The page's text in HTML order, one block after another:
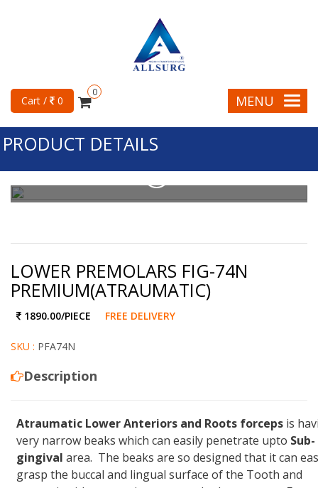
MENU
Cart / 0
0
PRODUCT DETAILS
LOWER PREMOLARS FIG-74N
PREMIUM(ATRAUMATIC)
1890.00/PIECE FREE DELIVERY
SKU : PFA74N
Description
Atraumatic Lower Anteriors and Roots forceps is
very narrow beaks which can easily penetrate upto Sub-
gingival area. The beaks are so designed that it can
grasp the buccal and lingual surface of the Tooth and